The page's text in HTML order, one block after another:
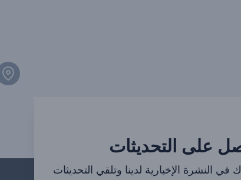
على التحديثات
في النشرة الإخبارية لدينا وتلقي التحديثات